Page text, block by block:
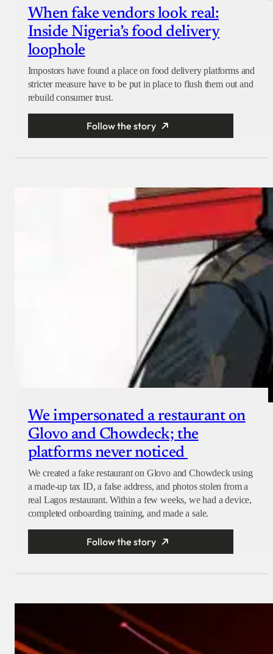
When fake vendors look real:
Inside Nigeria’s food delivery
loophole
Impostors have found a place on food delivery platforms and
stricter measure have to be put in place to flush them out and
rebuild consumer trust.
Follow the story
We impersonated a restaurant on
Glovo and Chowdeck; the
platforms never noticed
We created a fake restaurant on Glovo and Chowdeck using
a made-up tax ID, a false address, and photos stolen from a
real Lagos restaurant. Within a few weeks, we had a device,
completed onboarding training, and made a sale.
Follow the story